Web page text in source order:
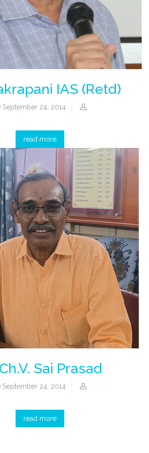
IAS (Retd)
September 24, 2014
read more
Sai Prasad
September 24, 2014
read more